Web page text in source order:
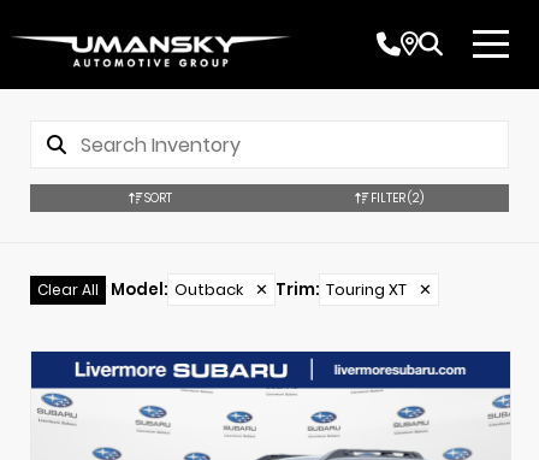
SORT FILTER(2)
Clear All Model: Outback ✕ Trim: Touring XT ✕